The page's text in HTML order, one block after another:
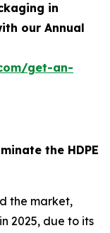
in
our Annual
get-an-
the HDPE
the market,
2025, due to its